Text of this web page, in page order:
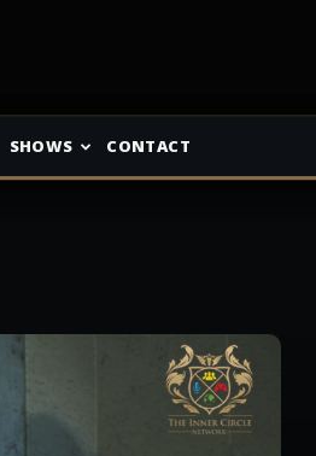
SHOWS CONTACT